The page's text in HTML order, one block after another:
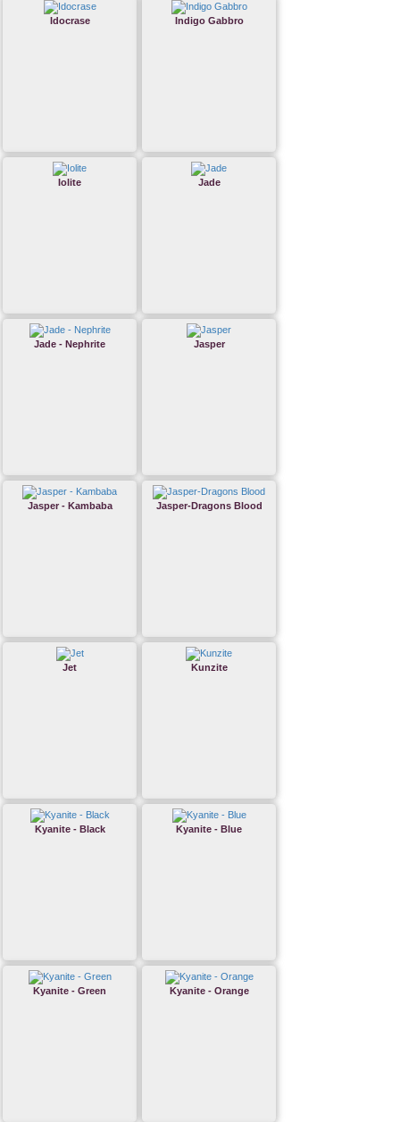
Idocrase Indigo Gabbro
Iolite Jade
Jade - Nephrite Jasper
Jasper - Kambaba Jasper-Dragons Blood
Jet Kunzite
Kyanite - Black Kyanite - Blue
Kyanite - Green Kyanite - Orange